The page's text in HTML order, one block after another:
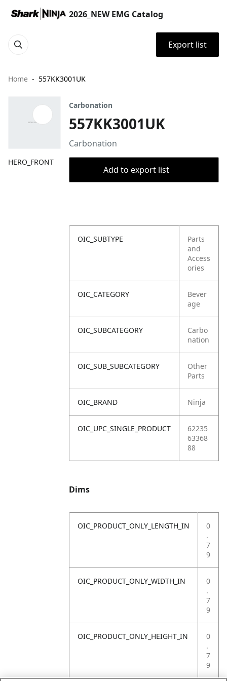
2026_NEW EMG Catalog
Export list
Home 557KK3001UK
HERO_FRONT
Carbonation
557KK3001UK
Carbonation
Add to export list
OIC_SUBTYPE
Parts
and
Access
ories
OIC_CATEGORY
Bever
age
OIC_SUBCATEGORY
Carbo
nation
OIC_SUB_SUBCATEGORY
Other
Parts
OIC_BRAND Ninja
OIC_UPC_SINGLE_PRODUCT
62235
63368
88
Dims
OIC_PRODUCT_ONLY_LENGTH_IN
0
.
7
9
OIC_PRODUCT_ONLY_WIDTH_IN
0
.
7
9
OIC_PRODUCT_ONLY_HEIGHT_IN
0
.
7
9